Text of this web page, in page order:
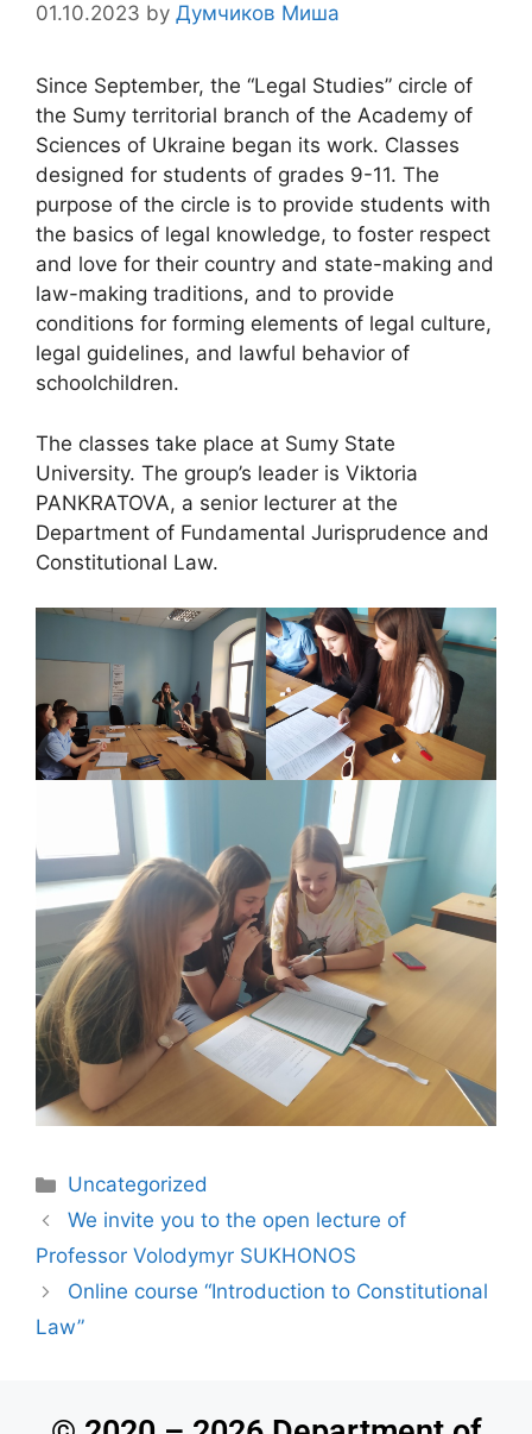
01.10.2023 by Думчиков Миша
Since September, the “Legal Studies” circle of
the Sumy territorial branch of the Academy of
Sciences of Ukraine began its work. Classes
designed for students of grades 9-11. The
purpose of the circle is to provide students with
the basics of legal knowledge, to foster respect
and love for their country and state-making and
law-making traditions, and to provide
conditions for forming elements of legal culture,
legal guidelines, and lawful behavior of
schoolchildren.
The classes take place at Sumy State
University. The group’s leader is Viktoria
PANKRATOVA, a senior lecturer at the
Department of Fundamental Jurisprudence and
Constitutional Law.
Uncategorized
We invite you to the open lecture of
Professor Volodymyr SUKHONOS
Online course “Introduction to Constitutional
Law”